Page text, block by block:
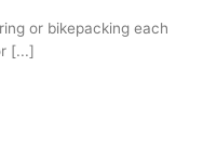
or bikepacking each
[...]